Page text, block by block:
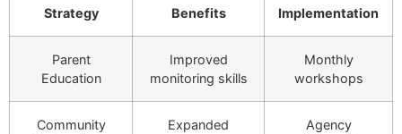
Strategy Benefits Implementation
Parent
Education
Improved
monitoring skills
Monthly
workshops
Community
Expanded
Agency